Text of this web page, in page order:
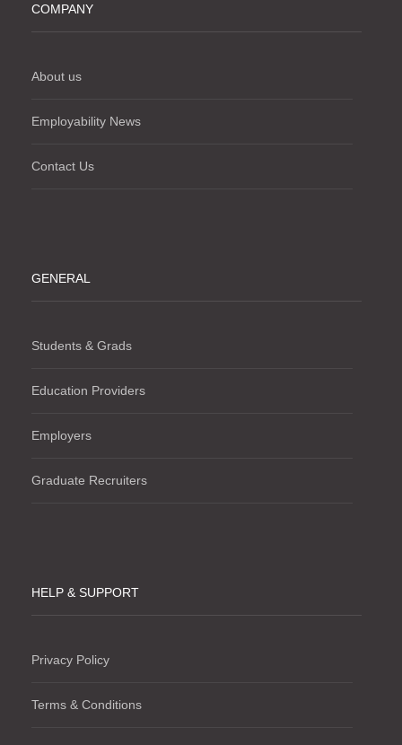
COMPANY
About us
Employability News
Contact Us
GENERAL
Students & Grads
Education Providers
Employers
Graduate Recruiters
HELP & SUPPORT
Privacy Policy
Terms & Conditions